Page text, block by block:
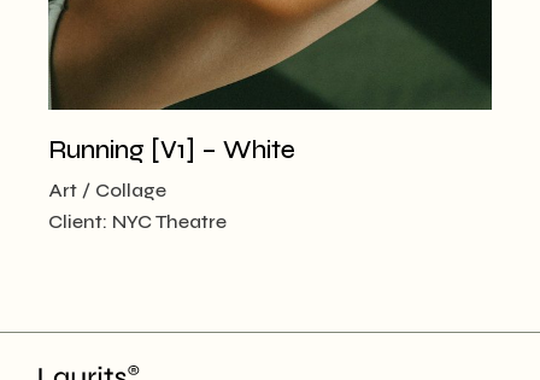
Running [V1] – White
Art
Collage
Client: NYC Theatre